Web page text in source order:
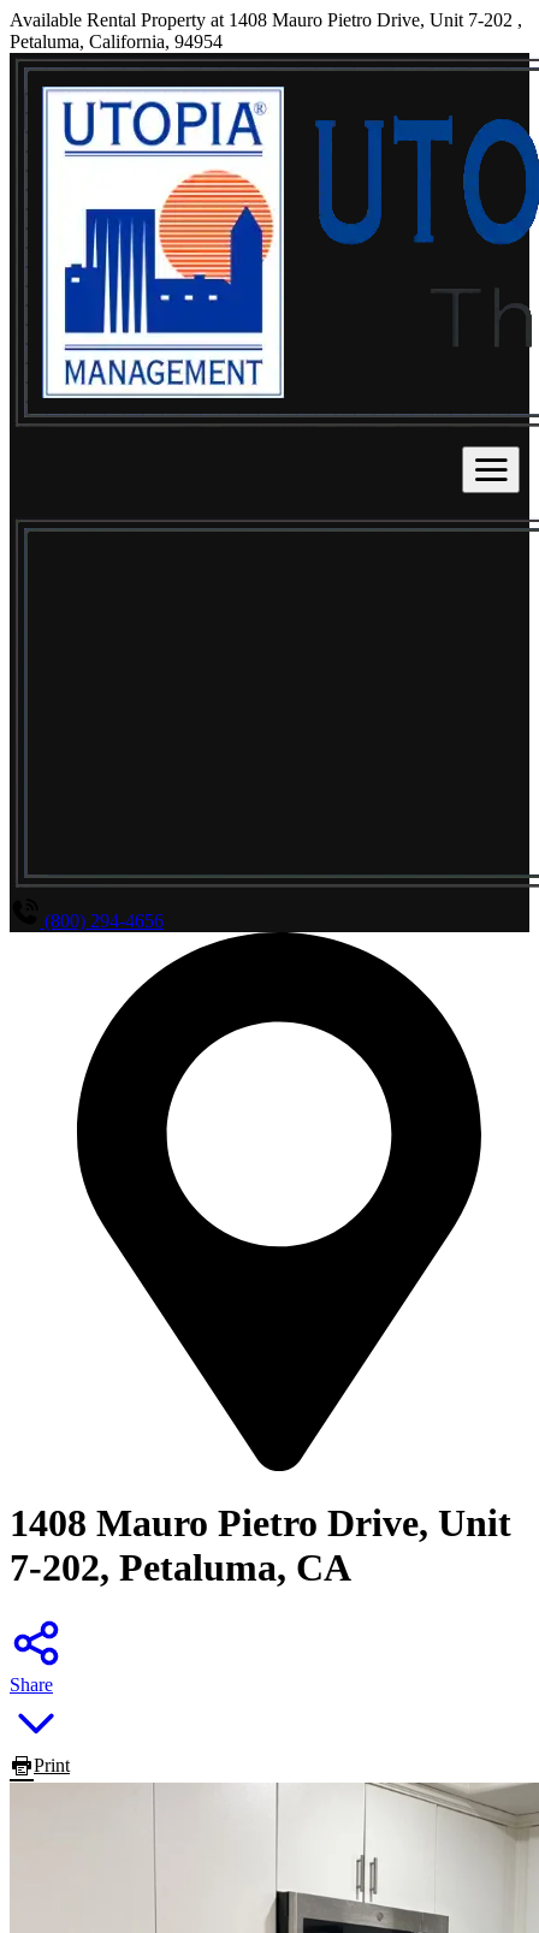
Available Rental Property at 1408 Mauro Pietro Drive, Unit 7-202 ,
Petaluma, California, 94954
(800) 294-4656
1408 Mauro Pietro Drive, Unit
7-202, Petaluma, CA
Share
Print